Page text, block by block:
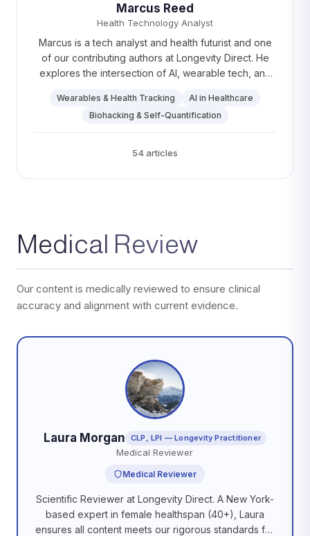
Marcus Reed
Health Technology Analyst
Marcus is a tech analyst and health futurist and one
of our contributing authors at Longevity Direct. He
explores the intersection of AI, wearable tech, and
easy to understand. On weekends, Marcus enjoys
long cycling routes and testing out weird and
wonderful tech gadgets.
Wearables & Health Tracking
AI in Healthcare
Biohacking & Self-Quantification
54 articles
Medical Review
Our content is medically reviewed to ensure clinical
accuracy and alignment with current evidence.
Laura Morgan CLP, LPI — Longevity Practitioner
Medical Reviewer
Medical Reviewer
Scientific Reviewer at Longevity Direct. A New York-
based expert in female healthspan (40+), Laura
ensures all content meets our rigorous standards for